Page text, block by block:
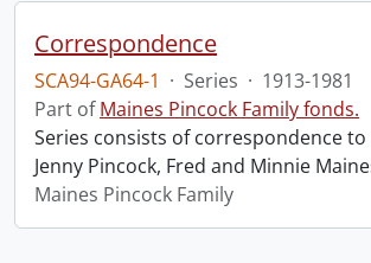
Correspondence
SCA94-GA64-1 · Series · 1913-1981
Part ofMaines Pincock Family fonds.
Series consists of correspondence
Jenny Pincock, Fred and Minnie
Maines Pincock Family